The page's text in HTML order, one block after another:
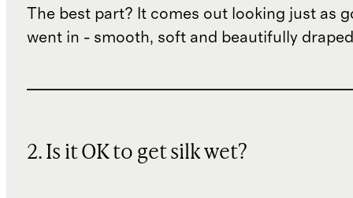
The best part? It comes out looking just as
went in - smooth, soft and beautifully
2. Is it OK to get silk wet?